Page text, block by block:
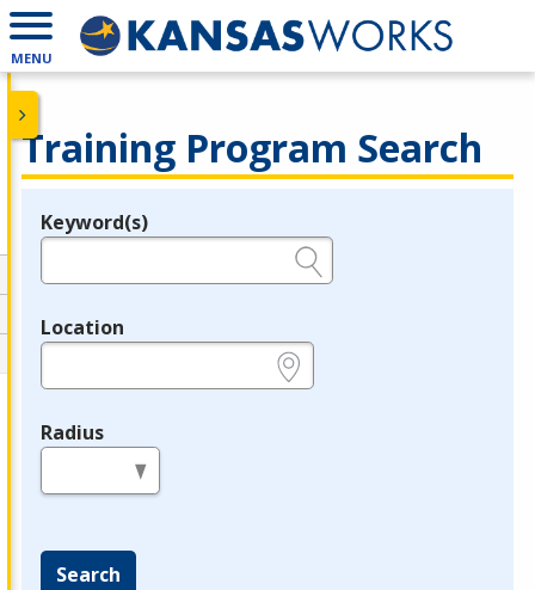
MENU
Training Program Search
Legend
Keyword(s)
Location
Radius
Search